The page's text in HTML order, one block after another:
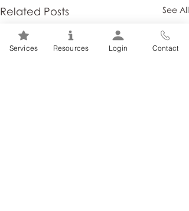
Related Posts See All
Services Resources Login Contact